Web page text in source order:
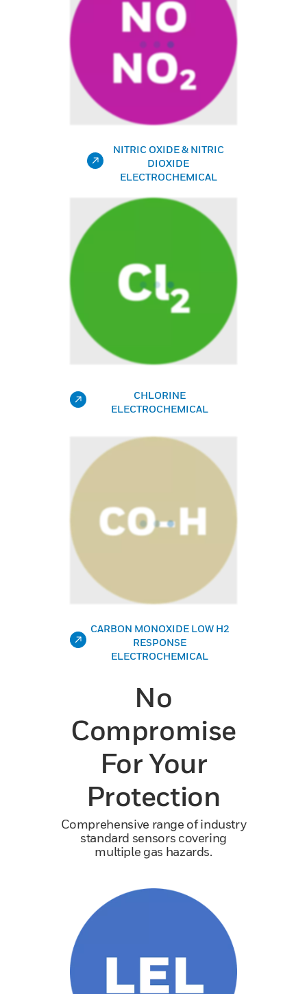
NITRIC OXIDE & NITRIC
DIOXIDE
ELECTROCHEMICAL
CHLORINE
ELECTROCHEMICAL
CARBON MONOXIDE LOW H2
RESPONSE
ELECTROCHEMICAL
No
Compromise
For Your
Protection
Comprehensive range of industry
standard sensors covering
multiple gas hazards.